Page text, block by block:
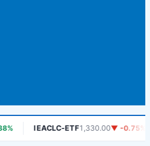
IEACLC-ETF1,330.00▼ -0.75%